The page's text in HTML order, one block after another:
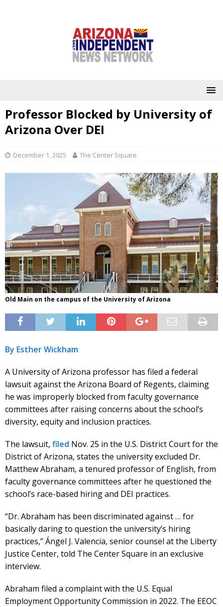
Professor Blocked by University of
Arizona Over DEI
December 1, 2025 The Center Square
Old Main on the campus of the University of Arizona
By Esther Wickham
A University of Arizona professor has filed a federal
lawsuit against the Arizona Board of Regents, claiming
he was improperly blocked from faculty governance
committees after raising concerns about the school’s
diversity, equity and inclusion practices.
The lawsuit, filed Nov. 25 in the U.S. District Court for the
District of Arizona, states the university excluded Dr.
Matthew Abraham, a tenured professor of English, from
faculty governance committees after he questioned the
school’s race-based hiring and DEI practices.
“Dr. Abraham has been discriminated against … for
basically daring to question the university’s hiring
practices,” Ángel J. Valencia, senior counsel at the Liberty
Justice Center, told The Center Square in an exclusive
interview.
Abraham filed a complaint with the U.S. Equal
Employment Opportunity Commission in 2022. The EEOC